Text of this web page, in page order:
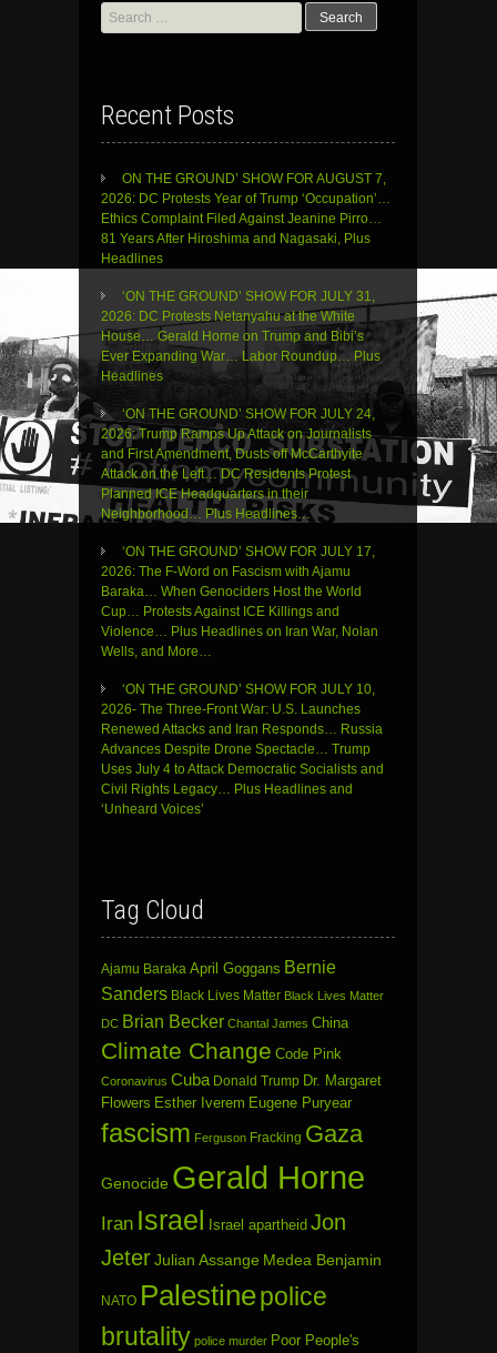
Search
for:
Recent Posts
ON THE GROUND’ SHOW FOR AUGUST 7,
2026: DC Protests Year of Trump ‘Occupation’…
Ethics Complaint Filed Against Jeanine Pirro…
81 Years After Hiroshima and Nagasaki, Plus
Headlines
‘ON THE GROUND’ SHOW FOR JULY 31,
2026: DC Protests Netanyahu at the White
House… Gerald Horne on Trump and Bibi’s
Ever Expanding War… Labor Roundup… Plus
Headlines
‘ON THE GROUND’ SHOW FOR JULY 24,
2026: Trump Ramps Up Attack on Journalists
and First Amendment, Dusts off McCarthyite
Attack on the Left… DC Residents Protest
Planned ICE Headquarters in their
Neighborhood… Plus Headlines…
‘ON THE GROUND’ SHOW FOR JULY 17,
2026: The F-Word on Fascism with Ajamu
Baraka… When Genociders Host the World
Cup… Protests Against ICE Killings and
Violence… Plus Headlines on Iran War, Nolan
Wells, and More…
‘ON THE GROUND’ SHOW FOR JULY 10,
2026- The Three-Front War: U.S. Launches
Renewed Attacks and Iran Responds… Russia
Advances Despite Drone Spectacle… Trump
Uses July 4 to Attack Democratic Socialists and
Civil Rights Legacy… Plus Headlines and
‘Unheard Voices’
Tag Cloud
Ajamu Baraka April Goggans Bernie
Sanders Black Lives Matter Black Lives Matter
DC Brian Becker Chantal James China
Climate Change Code Pink
Coronavirus Cuba Donald Trump Dr. Margaret
Flowers Esther Iverem Eugene Puryear
fascism Ferguson Fracking Gaza
Genocide Gerald Horne
Iran Israel Israel apartheid Jon
JeterJulian Assange Medea Benjamin
NATO Palestinepolice
brutality police murder Poor People's